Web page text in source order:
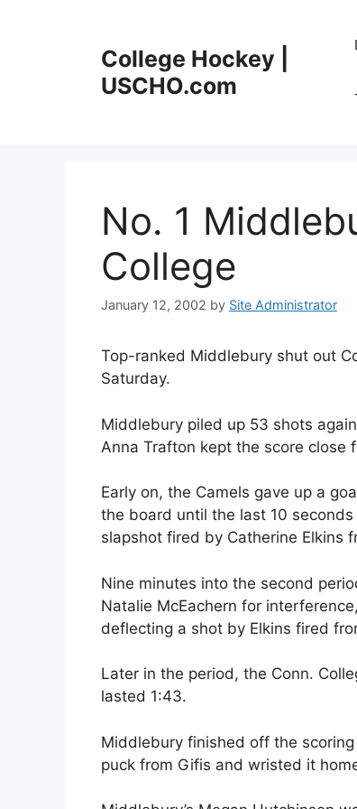
College Hockey |
USCHO.com
No. 1
College
January 12, 2002 by Site Administrator
Top-ranked Middlebury shut out
Saturday.
Middlebury piled up 53 shots
Anna Trafton kept the score close
Early on, the Camels gave up a
the board until the last 10
slapshot fired by Catherine Elkins
Nine minutes into the second
Natalie McEachern for
deflecting a shot by Elkins fired
Later in the period, the Conn.
lasted 1:43.
Middlebury finished off the
puck from Gifis and wristed it